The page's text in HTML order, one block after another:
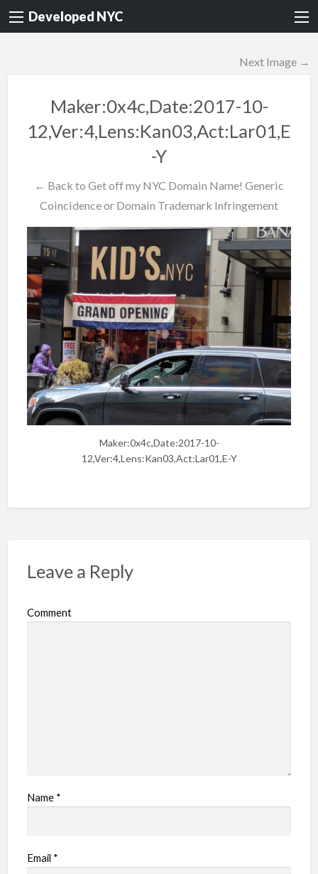
Developed NYC
Next Image →
Maker:0x4c,Date:2017-10-
12,Ver:4,Lens:Kan03,Act:Lar01,E
-Y
← Back to Get off my NYC Domain Name! Generic
Coincidence or Domain Trademark Infringement
Maker:0x4c,Date:2017-10-
12,Ver:4,Lens:Kan03,Act:Lar01,E-Y
Leave a Reply
Comment
Name *
Email *